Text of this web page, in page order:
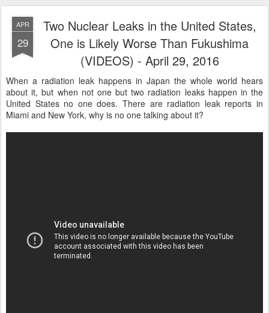
APR
29
Two Nuclear Leaks in the United States,
One is Likely Worse Than Fukushima
(VIDEOS) - April 29, 2016
When a radiation leak happens in Japan the whole world hears
about it, but when not one but two radiation leaks happen in the
United States no one does. There are radiation leak reports in
Miami and New York, why is no one talking about it?